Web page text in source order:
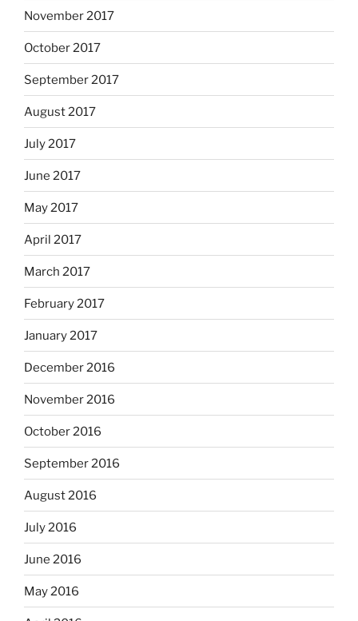
November 2017
October 2017
September 2017
August 2017
July 2017
June 2017
May 2017
April 2017
March 2017
February 2017
January 2017
December 2016
November 2016
October 2016
September 2016
August 2016
July 2016
June 2016
May 2016